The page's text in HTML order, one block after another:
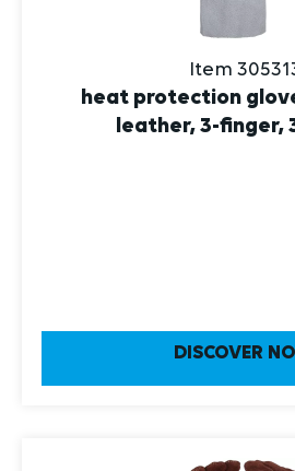
Item
heat protection
leather, 3-finger,
DISCOVER